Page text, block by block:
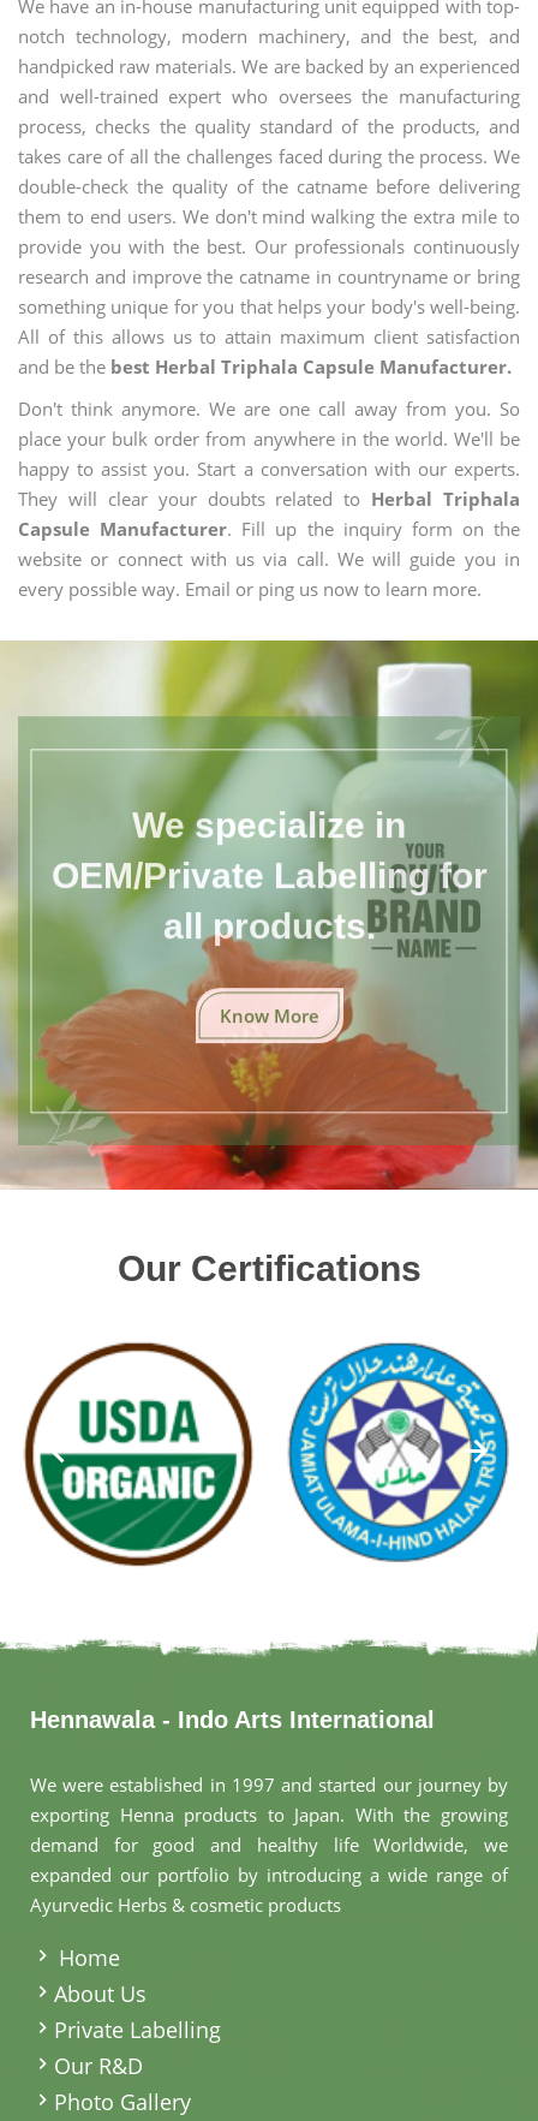
We have an in-house manufacturing unit equipped with top-
notch technology, modern machinery, and the best, and
handpicked raw materials. We are backed by an experienced
and well-trained expert who oversees the manufacturing
process, checks the quality standard of the products, and
takes care of all the challenges faced during the process. We
double-check the quality of the catname before delivering
them to end users. We don't mind walking the extra mile to
provide you with the best. Our professionals continuously
research and improve the catname in countryname or bring
something unique for you that helps your body's well-being.
All of this allows us to attain maximum client satisfaction
and be the best Herbal Triphala Capsule Manufacturer.
Don't think anymore. We are one call away from you. So
place your bulk order from anywhere in the world. We'll be
happy to assist you. Start a conversation with our experts.
They will clear your doubts related to Herbal Triphala
Capsule Manufacturer. Fill up the inquiry form on the
website or connect with us via call. We will guide you in
every possible way. Email or ping us now to learn more.
We specialize in
OEM/Private Labelling for
all products.
Know More
Our Certifications
Hennawala - Indo Arts International
We were established in 1997 and started our journey by
exporting Henna products to Japan. With the growing
demand for good and healthy life Worldwide, we
expanded our portfolio by introducing a wide range of
Ayurvedic Herbs & cosmetic products
Home
About Us
Private Labelling
Our R&D
Photo Gallery